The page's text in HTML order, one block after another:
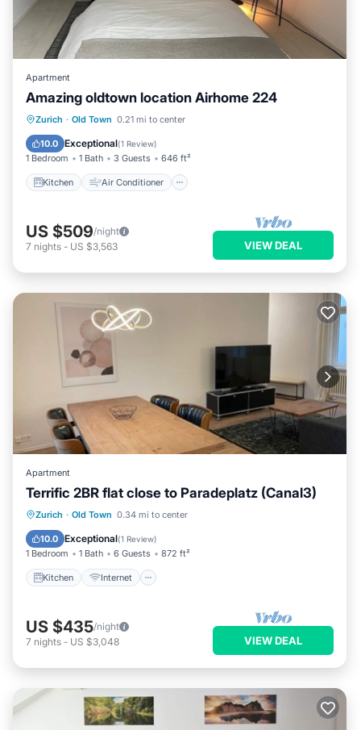
Apartment
Amazing oldtown location Airhome 224
Zurich · Old Town 0.21 mi to center
10.0 Exceptional(1 Review)
1 Bedroom 1 Bath 3 Guests 646 ft²
Kitchen Air Conditioner
Kitchen Air Conditioner
Child Friendly
US $509/night
7 nights - US $3,563 VIEW DEAL
Apartment
Terrific 2BR flat close to Paradeplatz (Canal3)
Zurich · Old Town 0.34 mi to center
10.0 Exceptional(1 Review)
1 Bedroom 1 Bath 6 Guests 872 ft²
Kitchen Internet
Kitchen Internet
Wheelchair Accessible
US $435/night
7 nights - US $3,048 VIEW DEAL